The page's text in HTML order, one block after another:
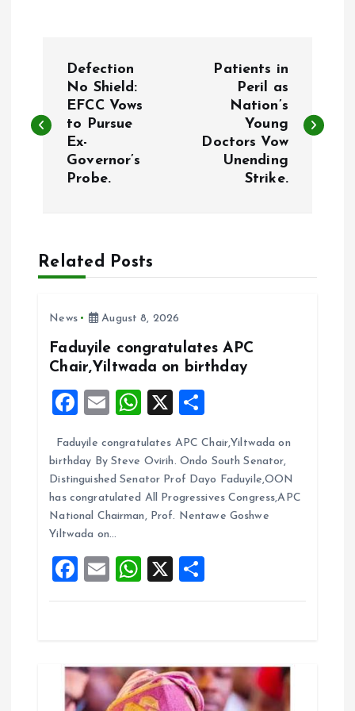
s
a
v
Defection
No Shield:
EFCC Vows
to Pursue
Ex-
Governor’s
Probe.
Patients in
Peril as
Nation’s
Young
Doctors Vow
Unending
Strike.
Related Posts
News August 8, 2026
Faduyile congratulates APC
Chair,Yiltwada on birthday
F
ce
b
o
o
k
E
ai
l
W
at
s
A
p
p
X
a
re
Faduyile congratulates APC Chair,Yiltwada on
birthday By Steve Ovirih. Ondo South Senator,
Distinguished Senator Prof Dayo Faduyile,OON
has congratulated All Progressives Congress,APC
National Chairman, Prof. Nentawe Goshwe
Yiltwada on…
F
a
o
o
E
m
W
h
A
p
X
h